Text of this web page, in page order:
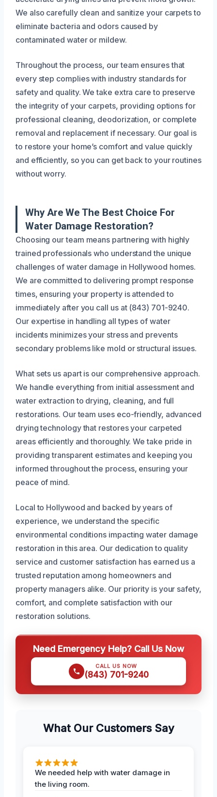
We also carefully clean and sanitize your carpets to
eliminate bacteria and odors caused by
contaminated water or mildew.
Throughout the process, our team ensures that
every step complies with industry standards for
safety and quality. We take extra care to preserve
the integrity of your carpets, providing options for
professional cleaning, deodorization, or complete
removal and replacement if necessary. Our goal is
to restore your home’s comfort and value quickly
and efficiently, so you can get back to your routines
without worry.
Why Are We The Best Choice For
Water Damage Restoration?
Choosing our team means partnering with highly
trained professionals who understand the unique
challenges of water damage in Hollywood homes.
We are committed to delivering prompt response
times, ensuring your property is attended to
immediately after you call us at (843) 701-9240.
Our expertise in handling all types of water
incidents minimizes your stress and prevents
secondary problems like mold or structural issues.
What sets us apart is our comprehensive approach.
We handle everything from initial assessment and
water extraction to drying, cleaning, and full
restorations. Our team uses eco-friendly, advanced
drying technology that restores your carpeted
areas efficiently and thoroughly. We take pride in
providing transparent estimates and keeping you
informed throughout the process, ensuring your
peace of mind.
Local to Hollywood and backed by years of
experience, we understand the specific
environmental conditions impacting water damage
restoration in this area. Our dedication to quality
service and customer satisfaction has earned us a
trusted reputation among homeowners and
property managers alike. Our priority is your safety,
comfort, and complete satisfaction with our
restoration solutions.
Need Emergency Help? Call Us Now
CALL US NOW
(843) 701-9240
What Our Customers Say
We needed help with water damage in
the living room.